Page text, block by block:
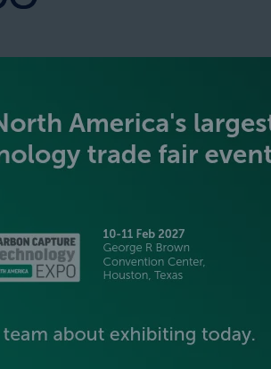
SILVER SPONSORS